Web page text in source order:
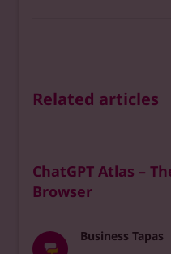
Related articles
ChatGPT Atlas –
Browser
Business Tapas